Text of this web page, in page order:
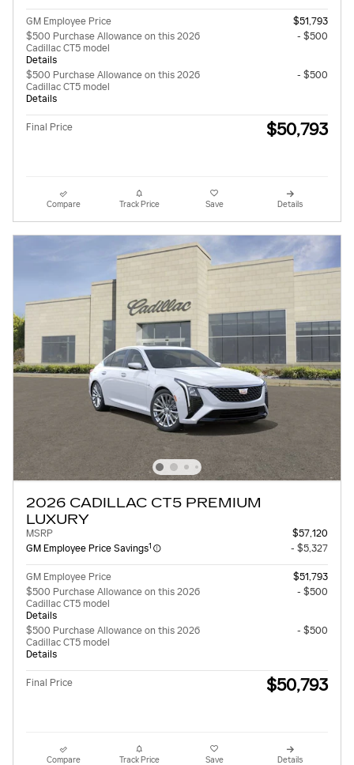
GM Employee Price
$51,793
$500 Purchase Allowance on this 2026
Cadillac CT5 model
Details
- $500
$500 Purchase Allowance on this 2026
Cadillac CT5 model
Details
- $500
Final Price $50,793
Compare Track Price Save Details
2026 CADILLAC CT5 PREMIUM
LUXURY
MSRP
$57,120
GM Employee Price Savings1 - $5,327
GM Employee Price
$51,793
$500 Purchase Allowance on this 2026
Cadillac CT5 model
Details
- $500
$500 Purchase Allowance on this 2026
Cadillac CT5 model
Details
- $500
Final Price $50,793
Compare Track Price Save Details